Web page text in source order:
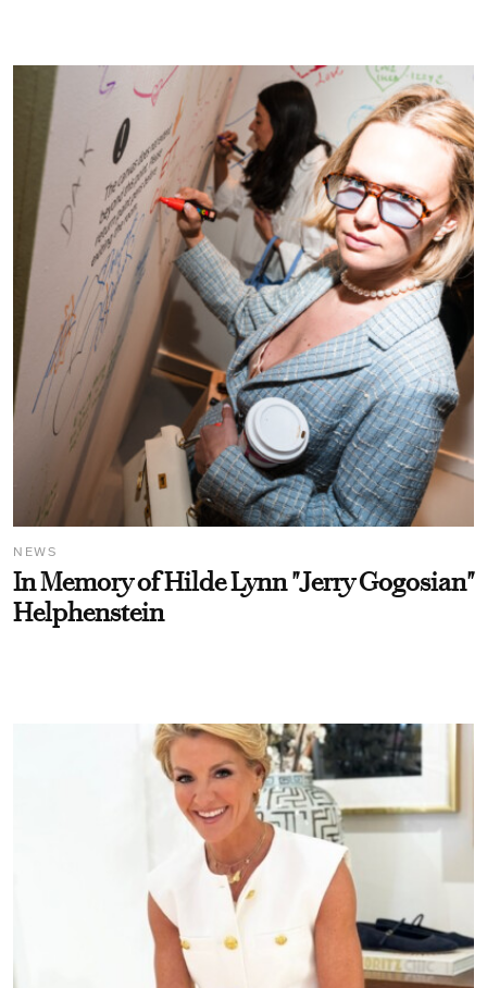
NEWS
In Memory of Hilde Lynn "Jerry Gogosian"
Helphenstein